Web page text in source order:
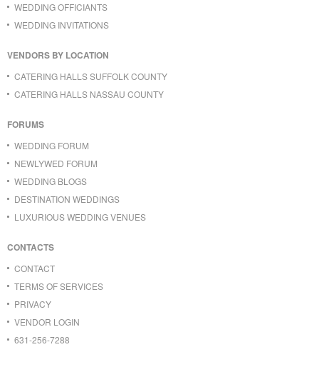
WEDDING OFFICIANTS
WEDDING INVITATIONS
VENDORS BY LOCATION
CATERING HALLS SUFFOLK COUNTY
CATERING HALLS NASSAU COUNTY
FORUMS
WEDDING FORUM
NEWLYWED FORUM
WEDDING BLOGS
DESTINATION WEDDINGS
LUXURIOUS WEDDING VENUES
CONTACTS
CONTACT
TERMS OF SERVICES
PRIVACY
VENDOR LOGIN
631-256-7288